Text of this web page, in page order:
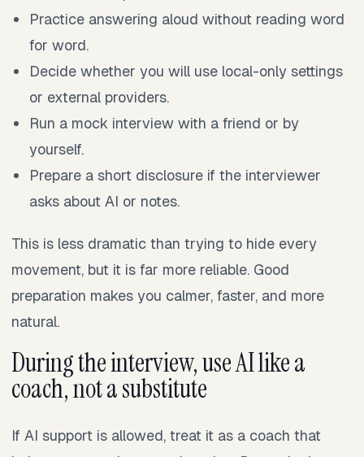
Practice answering aloud without reading word
for word.
Decide whether you will use local-only settings
or external providers.
Run a mock interview with a friend or by
yourself.
Prepare a short disclosure if the interviewer
asks about AI or notes.
This is less dramatic than trying to hide every
movement, but it is far more reliable. Good
preparation makes you calmer, faster, and more
natural.
During the interview, use AI like a
coach, not a substitute
If AI support is allowed, treat it as a coach that